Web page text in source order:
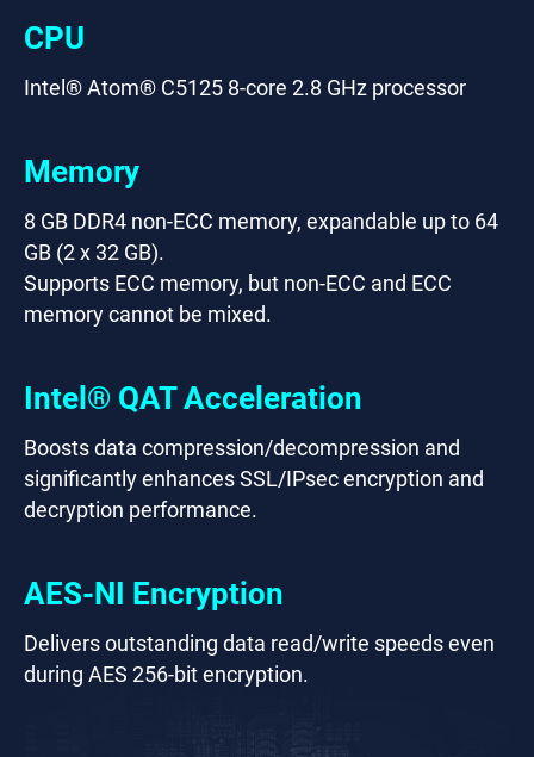
CPU
Intel® Atom® C5125 8-core 2.8 GHz processor
Memory
8 GB DDR4 non-ECC memory, expandable up to 64
GB (2 x 32 GB).
Supports ECC memory, but non-ECC and ECC
memory cannot be mixed.
Intel® QAT Acceleration
Boosts data compression/decompression and
significantly enhances SSL/IPsec encryption and
decryption performance.
AES-NI Encryption
Delivers outstanding data read/write speeds even
during AES 256-bit encryption.